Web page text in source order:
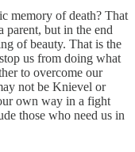
memory of death? That
parent, but in the end
of beauty. That is the
us from doing what
to overcome our
not be Knievel or
own way in a fight
those who need us in